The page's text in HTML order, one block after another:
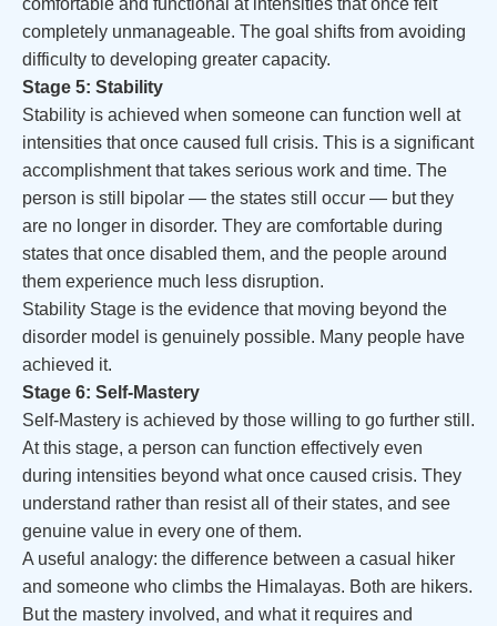
comfortable and functional at intensities that once felt
completely unmanageable. The goal shifts from avoiding
difficulty to developing greater capacity.
Stage 5: Stability
Stability is achieved when someone can function well at
intensities that once caused full crisis. This is a significant
accomplishment that takes serious work and time. The
person is still bipolar — the states still occur — but they
are no longer in disorder. They are comfortable during
states that once disabled them, and the people around
them experience much less disruption.
Stability Stage is the evidence that moving beyond the
disorder model is genuinely possible. Many people have
achieved it.
Stage 6: Self-Mastery
Self-Mastery is achieved by those willing to go further still.
At this stage, a person can function effectively even
during intensities beyond what once caused crisis. They
understand rather than resist all of their states, and see
genuine value in every one of them.
A useful analogy: the difference between a casual hiker
and someone who climbs the Himalayas. Both are hikers.
But the mastery involved, and what it requires and